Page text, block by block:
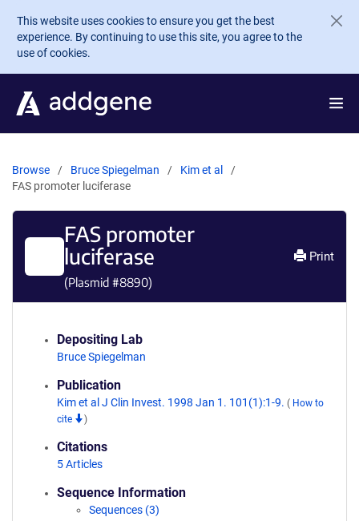
Skip to main content
This website uses cookies to ensure you get the best
experience. By continuing to use this site, you agree to the
use of cookies.
Browse Bruce Spiegelman
Kim et al
FAS promoter luciferase
FAS promoter
luciferase
(Plasmid #8890)
Print
Depositing Lab
Bruce Spiegelman
Publication
Kim et al J Clin Invest. 1998 Jan 1. 101(1):1-9. ( How to
cite
)
Citations
5 Articles
Sequence Information
Sequences (3)